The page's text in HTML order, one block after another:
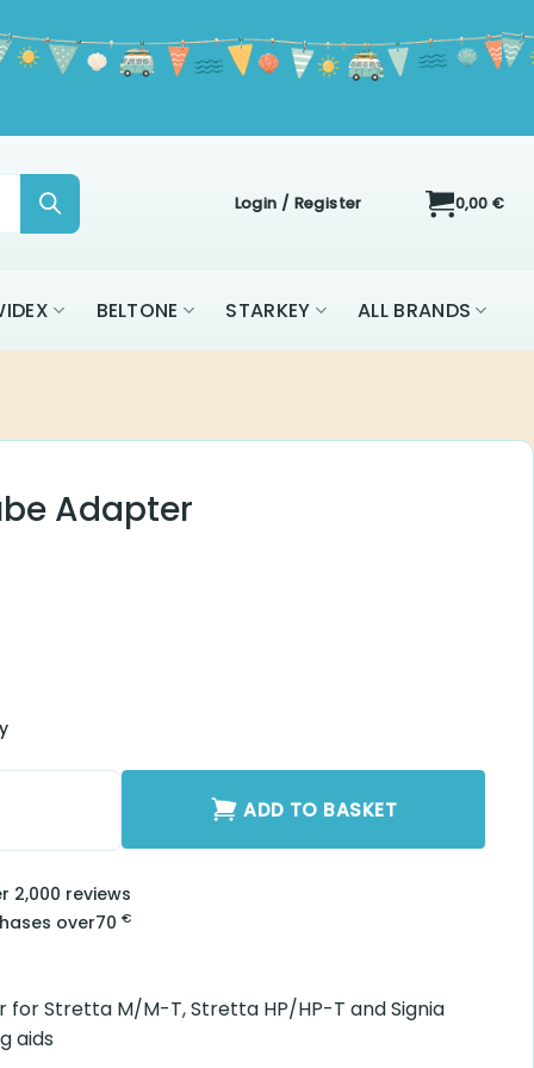
Login / Register 0,00€
WIDEX BELTONE STARKEY
ADD TO BASKET
reviews
over70€
Stretta M/M-T, Stretta HP/HP-T and Signia Motion 13